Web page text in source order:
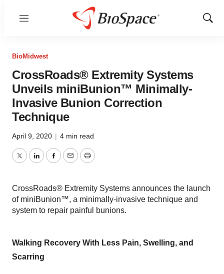
Menu
Show
BioMidwest
CrossRoads® Extremity Systems
Unveils miniBunion™ Minimally-
Invasive Bunion Correction
Technique
April 9, 2020 | 4 min read
TwitterLinkedInFacebook
EmailPrint
CrossRoads® Extremity Systems announces the launch
of miniBunion™, a minimally-invasive technique and
system to repair painful bunions.
Walking Recovery With Less Pain, Swelling, and
Scarring